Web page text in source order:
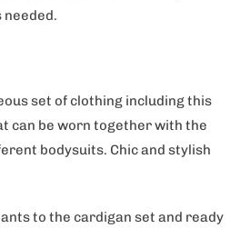
needed.
set of clothing including this
can be worn together with the
bodysuits. Chic and stylish
to the cardigan set and ready